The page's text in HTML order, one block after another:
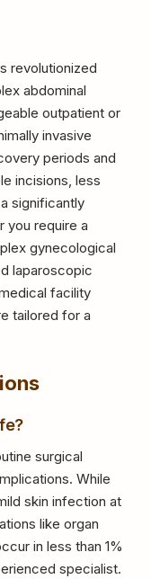
revolutionized
abdominal
outpatient or
invasive
periods and
incisions, less
significantly
you require a
gynecological
laparoscopic
facility
tailored for a
surgical
While
skin infection at
like organ
in less than 1%
specialist.